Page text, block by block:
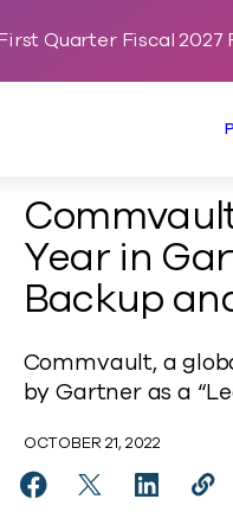
Quarter Fiscal 2027
Year in
Backup
Commvault, a
by Gartner as a
OCTOBER 21, 2022
Share Commvault
ShareShare